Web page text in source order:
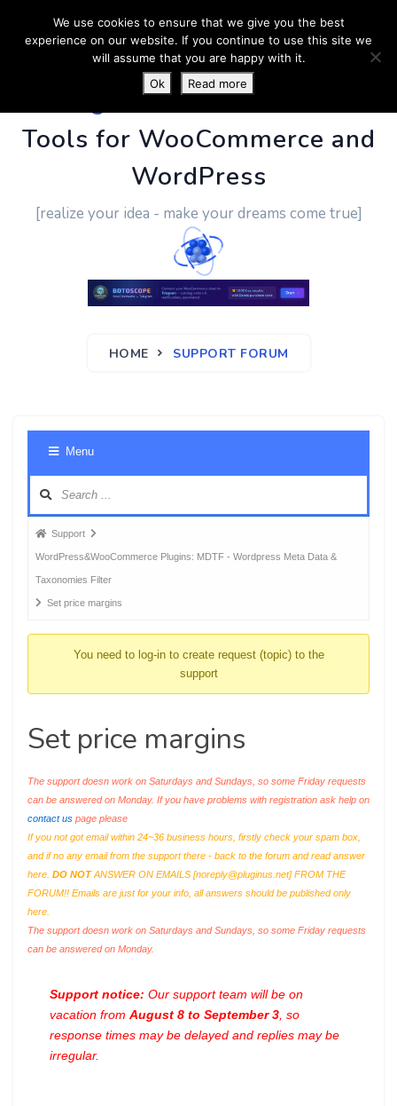
PluginUs.Net- Business
Tools for WooCommerce and
WordPress
[realize your idea - make your dreams come true]
HOME SUPPORT FORUM
Menu
Forum
breadcrumbs
-
You
Support
WordPress&WooCommerce Plugins: MDTF - Wordpress Meta Data &
Taxonomies Filter
Set price margins
You need to log-in to create request (topic) to the
support
Set price margins
The support doesn work on Saturdays and Sundays, so some Friday requests
can be answered on Monday. If you have problems with registration ask help on
contact us page please
If you not got email within 24~36 business hours, firstly check your spam box,
and if no any email from the support there - back to the forum and read answer
here. DO NOTANSWER ON EMAILS [noreply@pluginus.net] FROM THE
FORUM!! Emails are just for your info, all answers should be published only
here.
The support doesn work on Saturdays and Sundays, so some Friday requests
can be answered on Monday.
Support notice: Our support team will be on
vacation from August 8 to September 3 , so
response times may be delayed and replies may be
irregular.
We use cookies to ensure that we give you the best
experience on our website. If you continue to use this site we
will assume that you are happy with it.
Ok
Read more